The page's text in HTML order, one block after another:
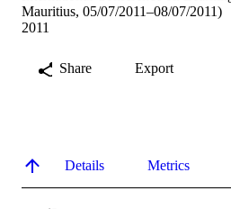
Mauritius, 05/07/2011–08/07/2011)
2011
Share Export
Details Metrics